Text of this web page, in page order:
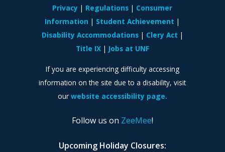
Follow us on ZeeMee!
Upcoming Holiday Closures:
Privacy
Regulations
Consumer
Information
Student Achievement
Disability Accommodations
Clery Act
Title IX
Jobs at UNF
If you are experiencing difficulty accessing
information on the site due to a disability, visit
our website accessibility page.